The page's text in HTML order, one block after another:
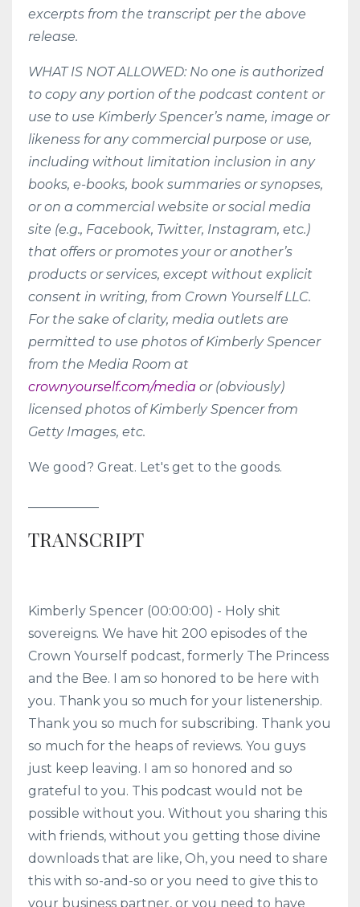
excerpts from the transcript per the above
release.
WHAT IS NOT ALLOWED: No one is authorized
to copy any portion of the podcast content or
use to use Kimberly Spencer’s name, image or
likeness for any commercial purpose or use,
including without limitation inclusion in any
books, e-books, book summaries or synopses,
or on a commercial website or social media
site (e.g., Facebook, Twitter, Instagram, etc.)
that offers or promotes your or another’s
products or services, except without explicit
consent in writing, from Crown Yourself LLC.
For the sake of clarity, media outlets are
permitted to use photos of Kimberly Spencer
from the Media Room at
crownyourself.com/media or (obviously)
licensed photos of Kimberly Spencer from
Getty Images, etc.
We good? Great. Let's get to the goods.
TRANSCRIPT
Kimberly Spencer (00:00:00) - Holy shit
sovereigns. We have hit 200 episodes of the
Crown Yourself podcast, formerly The Princess
and the Bee. I am so honored to be here with
you. Thank you so much for your listenership.
Thank you so much for subscribing. Thank you
so much for the heaps of reviews. You guys
just keep leaving. I am so honored and so
grateful to you. This podcast would not be
possible without you. Without you sharing this
with friends, without you getting those divine
downloads that are like, Oh, you need to share
this with so-and-so or you need to give this to
your business partner, or you need to have